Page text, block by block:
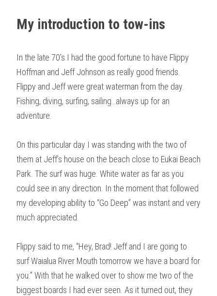
My introduction to tow-ins
In the late 70’s I had the good fortune to have Flippy
Hoffman and Jeff Johnson as really good friends.
Flippy and Jeff were great waterman from the day.
Fishing, diving, surfing, sailing…always up for an
adventure.
On this particular day I was standing with the two of
them at Jeff’s house on the beach close to Eukai Beach
Park. The surf was huge. White water as far as you
could see in any direction. In the moment that followed
my developing ability to “Go Deep” was instant and very
much appreciated.
Flippy said to me, “Hey, Brad! Jeff and I are going to
surf Waialua River Mouth tomorrow we have a board for
you.” With that he walked over to show me two of the
biggest boards I had ever seen. As it turned out, they